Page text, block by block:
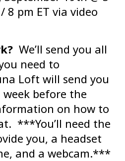
8 pm ET via video
We’ll send you all
need to
Loft will send you
before the
on how to
***You’ll need the
you, a headset
and a webcam.***